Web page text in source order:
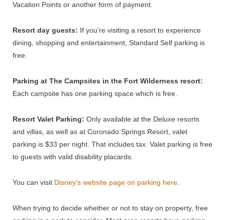
Vacation Points or another form of payment.
Resort day guests: If you’re visiting a resort to experience
dining, shopping and entertainment, Standard Self parking is
free.
Parking at The Campsites in the Fort Wilderness resort:
Each campsite has one parking space which is free.
Resort Valet Parking: Only available at the Deluxe resorts
and villas, as well as at Coronado Springs Resort, valet
parking is $33 per night. That includes tax. Valet parking is free
to guests with valid disability placards.
You can visit Disney’s website page on parking here.
When trying to decide whether or not to stay on property, free